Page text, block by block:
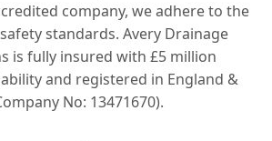
company, we adhere to the
standards. Avery Drainage
is fully insured with £5 million
and registered in England &
No: 13471670).